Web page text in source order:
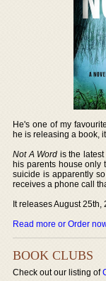
He's one of my
he is releasing a book,
Not A Word is the
his parents house only
suicide is apparently
receives a phone call
It releases August 25th,
Read more or Order
BOOK CLUBS
Check out our listing of